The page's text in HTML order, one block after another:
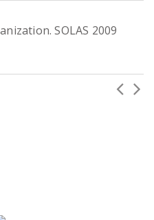
SOLAS 2009